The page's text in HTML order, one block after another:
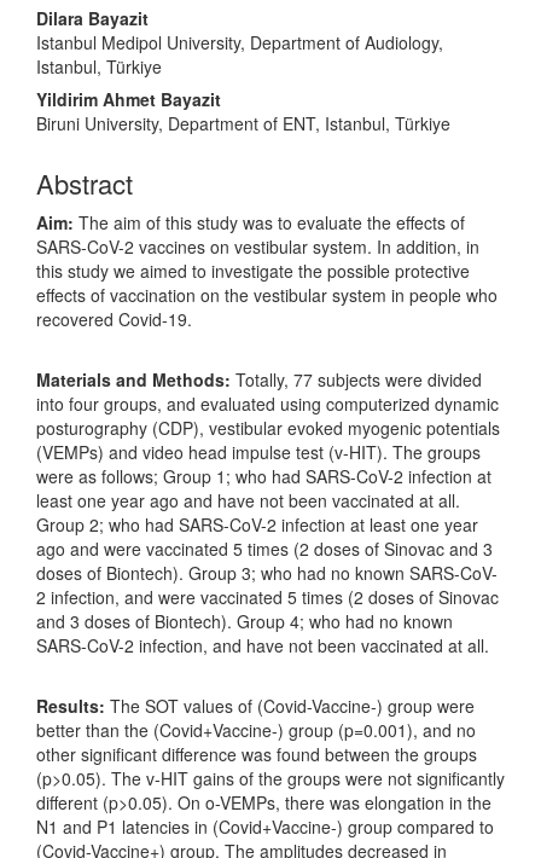
Dilara Bayazit
Istanbul Medipol University, Department of Audiology,
Istanbul, Türkiye
Yildirim Ahmet Bayazit
Biruni University, Department of ENT, Istanbul, Türkiye
Abstract
Aim: The aim of this study was to evaluate the effects of
SARS-CoV-2 vaccines on vestibular system. In addition, in
this study we aimed to investigate the possible protective
effects of vaccination on the vestibular system in people who
recovered Covid-19.
Materials and Methods: Totally, 77 subjects were divided
into four groups, and evaluated using computerized dynamic
posturography (CDP), vestibular evoked myogenic potentials
(VEMPs) and video head impulse test (v-HIT). The groups
were as follows; Group 1; who had SARS-CoV-2 infection at
least one year ago and have not been vaccinated at all.
Group 2; who had SARS-CoV-2 infection at least one year
ago and were vaccinated 5 times (2 doses of Sinovac and 3
doses of Biontech). Group 3; who had no known SARS-CoV-
2 infection, and were vaccinated 5 times (2 doses of Sinovac
and 3 doses of Biontech). Group 4; who had no known
SARS-CoV-2 infection, and have not been vaccinated at all.
Results: The SOT values of (Covid-Vaccine-) group were
better than the (Covid+Vaccine-) group (p=0.001), and no
other significant difference was found between the groups
(p>0.05). The v-HIT gains of the groups were not significantly
different (p>0.05). On o-VEMPs, there was elongation in the
N1 and P1 latencies in (Covid+Vaccine-) group compared to
(Covid-Vaccine+) group. The amplitudes decreased in